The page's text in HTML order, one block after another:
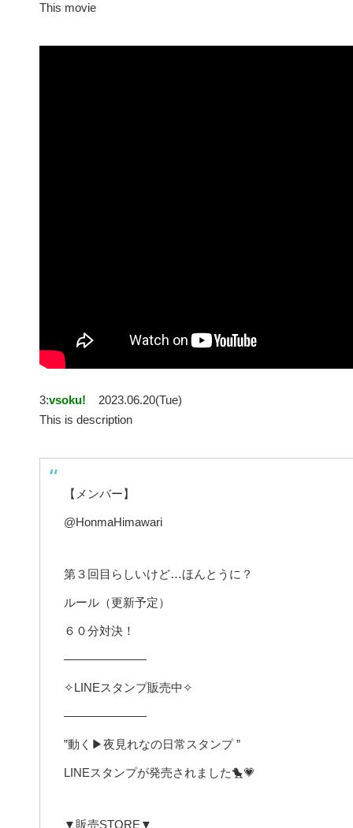
This movie
3:vsoku!
2023.06.20(Tue)
This is description
【メンバー】
@HonmaHimawari
第３回目らしいけど…ほんとうに？
ルール（更新予定）
６０分対決！
———————
✧LINEスタンプ販売中✧
———————
”動く▶︎夜見れなの日常スタンプ ”
LINEスタンプが発売されました🐤💗
▼販売STORE▼